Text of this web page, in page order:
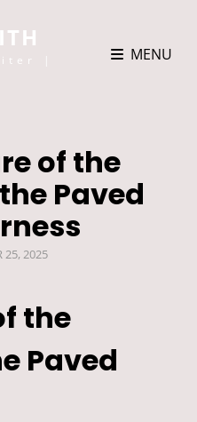
|
MENU
of the
Paved
25, 2025
the
Paved